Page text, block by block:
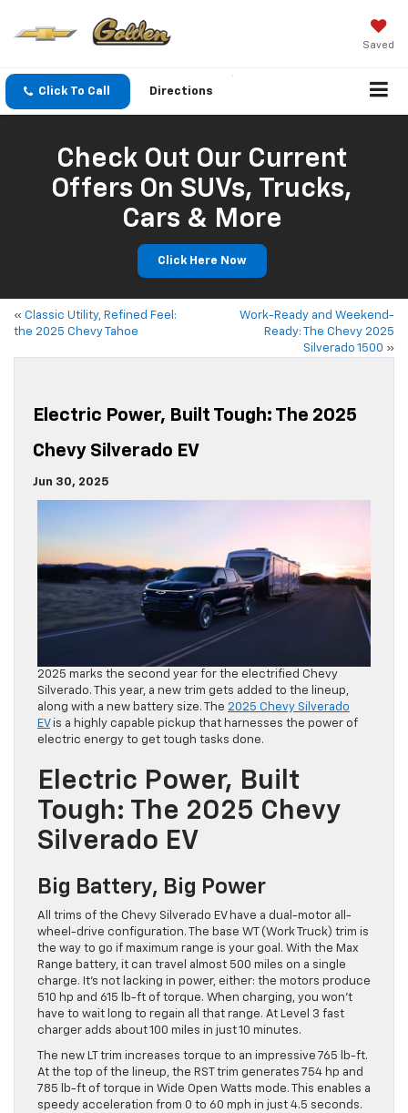
Saved
Click To Call Directions
Check Out Our Current
Offers On SUVs, Trucks,
Cars & More
Click Here Now
« Classic Utility, Refined Feel:
the 2025 Chevy Tahoe
Work-Ready and Weekend-
Ready: The Chevy 2025
Silverado 1500 »
Electric Power, Built Tough: The 2025
Chevy Silverado EV
Jun 30, 2025
2025 marks the second year for the electrified Chevy
Silverado. This year, a new trim gets added to the lineup,
along with a new battery size. The 2025 Chevy Silverado
EVis a highly capable pickup that harnesses the power of
electric energy to get tough tasks done.
Electric Power, Built
Tough: The 2025 Chevy
Silverado EV
Big Battery, Big Power
All trims of the Chevy Silverado EV have a dual-motor all-
wheel-drive configuration. The base WT (Work Truck) trim is
the way to go if maximum range is your goal. With the Max
Range battery, it can travel almost 500 miles on a single
charge. It’s not lacking in power, either: the motors produce
510 hp and 615 lb-ft of torque. When charging, you won’t
have to wait long to regain all that range. At Level 3 fast
charger adds about 100 miles in just 10 minutes.
The new LT trim increases torque to an impressive 765 lb-ft.
At the top of the lineup, the RST trim generates 754 hp and
785 lb-ft of torque in Wide Open Watts mode. This enables a
speedy acceleration from 0 to 60 mph in just 4.5 seconds.